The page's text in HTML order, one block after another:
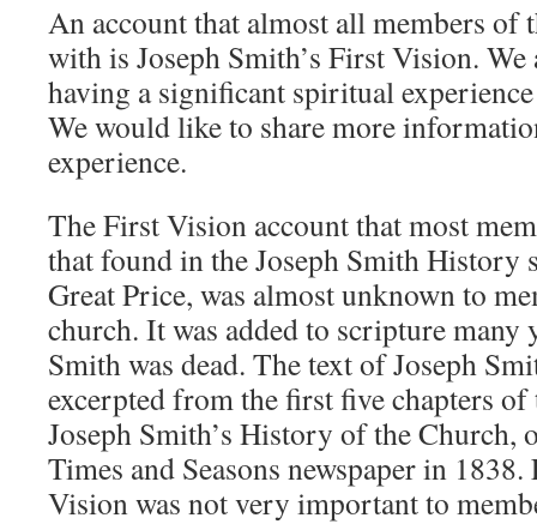
An account that almost all members of
with is Joseph Smith’s First Vision. We
having a significant spiritual experience
We would like to share more
experience.
The First Vision account that most
that found in the Joseph Smith History
Great Price, was almost unknown to
church. It was added to scripture many
Smith was dead. The text of Joseph
excerpted from the first five chapters
Joseph Smith’s History of the
Times and Seasons newspaper in
Vision was not very important to